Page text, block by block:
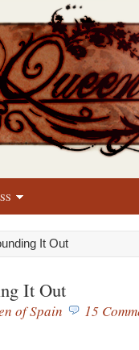
It Out
It Out
of Spain 15